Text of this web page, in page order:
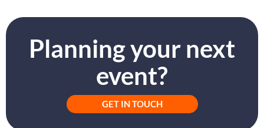
Planning your next
event?
GET IN TOUCH